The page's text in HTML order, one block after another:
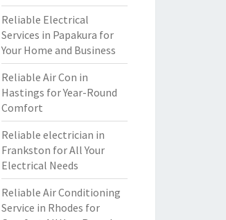
Reliable Electrical
Services in Papakura for
Your Home and Business
Reliable Air Con in
Hastings for Year-Round
Comfort
Reliable electrician in
Frankston for All Your
Electrical Needs
Reliable Air Conditioning
Service in Rhodes for